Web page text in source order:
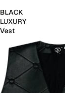
BLACK
LUXURY
Vest